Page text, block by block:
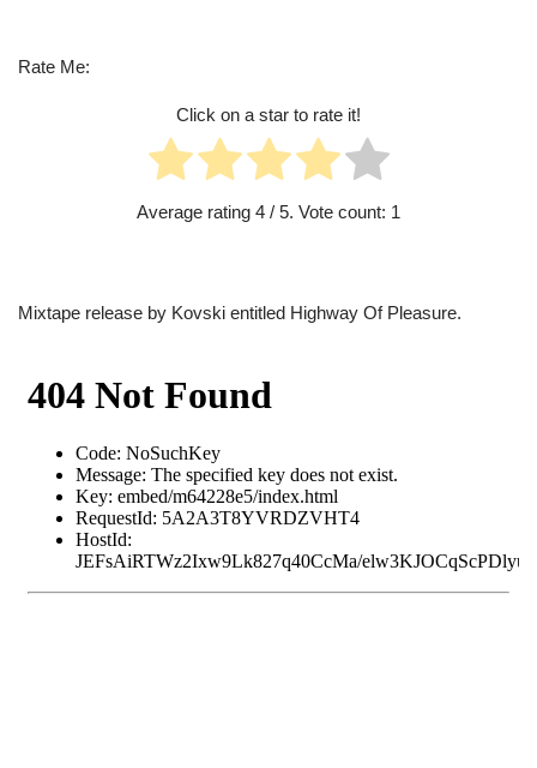
Rate Me:
Click on a star to rate it!
Average rating 4 / 5. Vote count: 1
Mixtape release by Kovski entitled Highway Of Pleasure.